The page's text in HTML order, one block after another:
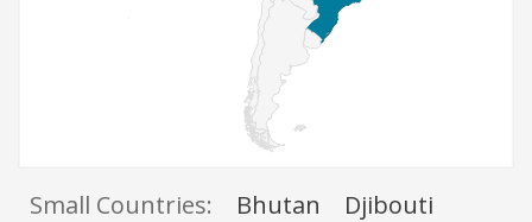
Small Countries: Bhutan
Djibouti